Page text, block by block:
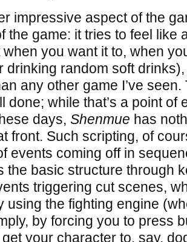
impressive aspect of the
the game: it tries to feel like
you want it to, when
drinking random soft
any other game I’ve
done; while that’s a point of
days, Shenmue has
front. Such scripting, of
events coming off in
the basic structure through
triggering cut scenes,
using the fighting engine
by forcing you to press
your character to, say,